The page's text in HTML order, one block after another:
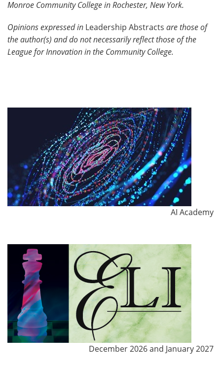
Monroe Community College in Rochester, New York.
Opinions expressed in Leadership Abstracts are those of
the author(s) and do not necessarily reflect those of the
League for Innovation in the Community College.
AI Academy
December 2026 and January 2027